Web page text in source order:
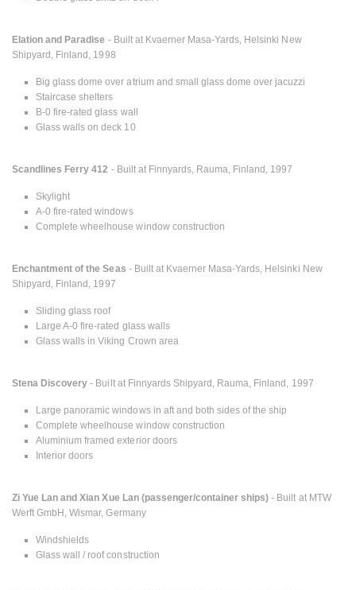
Elation and Paradise - Built at Kvaerner Masa-Yards, Helsinki New
Shipyard, Finland, 1998
Big glass dome over atrium and small glass dome over jacuzzi
Staircase shelters
B-0 fire-rated glass wall
Glass walls on deck 10
Scandlines Ferry 412 - Built at Finnyards, Rauma, Finland, 1997
Skylight
A-0 fire-rated windows
Complete wheelhouse window construction
Enchantment of the Seas - Built at Kvaerner Masa-Yards, Helsinki New
Shipyard, Finland, 1997
Sliding glass roof
Large A-0 fire-rated glass walls
Glass walls in Viking Crown area
Stena Discovery - Built at Finnyards Shipyard, Rauma, Finland, 1997
Large panoramic windows in aft and both sides of the ship
Complete wheelhouse window construction
Aluminium framed exterior doors
Interior doors
Zi Yue Lan and Xian Xue Lan (passenger/container ships) - Built at MTW
Werft GmbH, Wismar, Germany
Windshields
Glass wall / roof construction